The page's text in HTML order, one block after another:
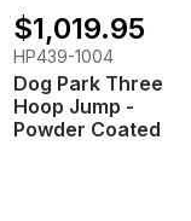
$1,019.95
HP439-1004
Dog Park Three
Hoop Jump -
Powder Coated